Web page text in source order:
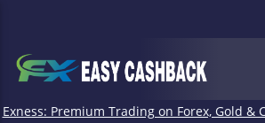
Exness: Premium Trading on Forex, Gold &